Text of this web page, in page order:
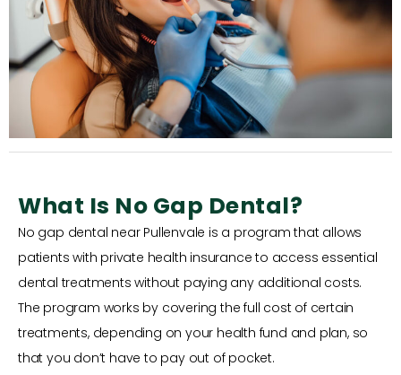
What Is No Gap Dental?
No gap dental near Pullenvale is a program that allows
patients with private health insurance to access essential
dental treatments without paying any additional costs.
The program works by covering the full cost of certain
treatments, depending on your health fund and plan, so
that you don’t have to pay out of pocket.